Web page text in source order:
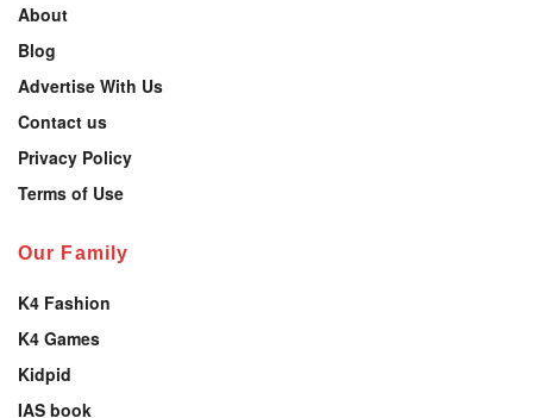
About
Blog
Advertise With Us
Contact us
Privacy Policy
Terms of Use
Our Family
K4 Fashion
K4 Games
Kidpid
IAS book